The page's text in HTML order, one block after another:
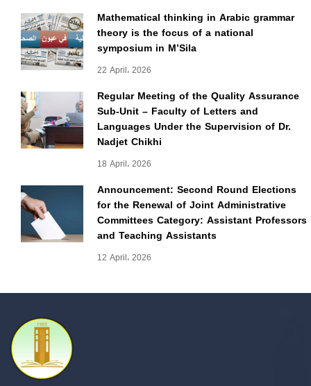
Mathematical thinking in Arabic grammar
theory is the focus of a national
symposium in M’Sila
22 April، 2026
Regular Meeting of the Quality Assurance
Sub-Unit – Faculty of Letters and
Languages Under the Supervision of Dr.
Nadjet Chikhi
18 April، 2026
Announcement: Second Round Elections
for the Renewal of Joint Administrative
Committees Category: Assistant Professors
and Teaching Assistants
12 April، 2026